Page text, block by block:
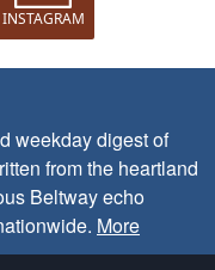
INSTAGRAM
weekday digest of
from the heartland
Beltway echo
More